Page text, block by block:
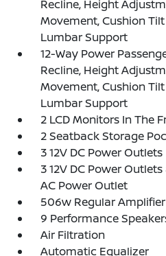
Recline, Height
Movement, Cushion
Lumbar Support
12-Way Power
Recline, Height
Movement, Cushion
Lumbar Support
2 LCD Monitors In The
2 Seatback Storage
3 12V DC Power Outlets
3 12V DC Power
AC Power Outlet
506w Regular Amplifier
9 Performance
Air Filtration
Automatic Equalizer